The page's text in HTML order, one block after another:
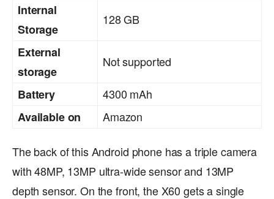
Internal
Storage
128 GB
External
storage
Not supported
Battery
4300 mAh
Available on
Amazon
The back of this Android phone has a triple camera
with 48MP, 13MP ultra-wide sensor and 13MP
depth sensor. On the front, the X60 gets a single